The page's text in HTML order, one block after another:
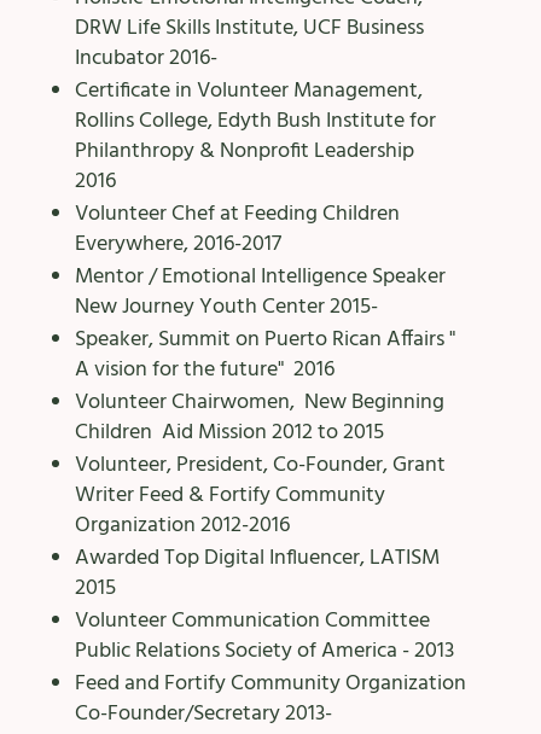
DRW Life Skills Institute, UCF Business
Incubator 2016-
Certificate in Volunteer Management,
Rollins College, Edyth Bush Institute for
Philanthropy & Nonprofit Leadership
2016
Volunteer Chef at Feeding Children
Everywhere, 2016-2017
Mentor / Emotional Intelligence Speaker
New Journey Youth Center 2015-
Speaker, Summit on Puerto Rican Affairs "
A vision for the future" 2016
Volunteer Chairwomen, New Beginning
Children Aid Mission 2012 to 2015
Volunteer, President, Co-Founder, Grant
Writer Feed & Fortify Community
Organization 2012-2016
Awarded Top Digital Influencer, LATISM
2015
Volunteer Communication Committee
Public Relations Society of America - 2013
​Feed and Fortify Community Organization
Co-Founder/Secretary 2013-